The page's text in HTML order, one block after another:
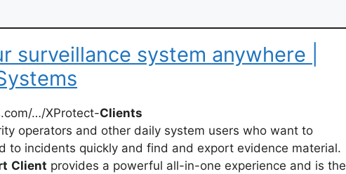
surveillance system anywhere |
…/XProtect-Clients
operators and other daily system users who want to
to incidents quickly and find and export evidence material.
Client provides a powerful all-in-one experience and is the